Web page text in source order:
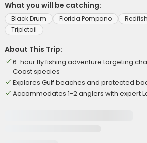
What you will be catching:
Black Drum Florida Pompano Redfish
Tripletail
About This Trip:
6-hour fly fishing adventure targeting
Coast species
Explores Gulf beaches and protected
Accommodates 1-2 anglers with expert